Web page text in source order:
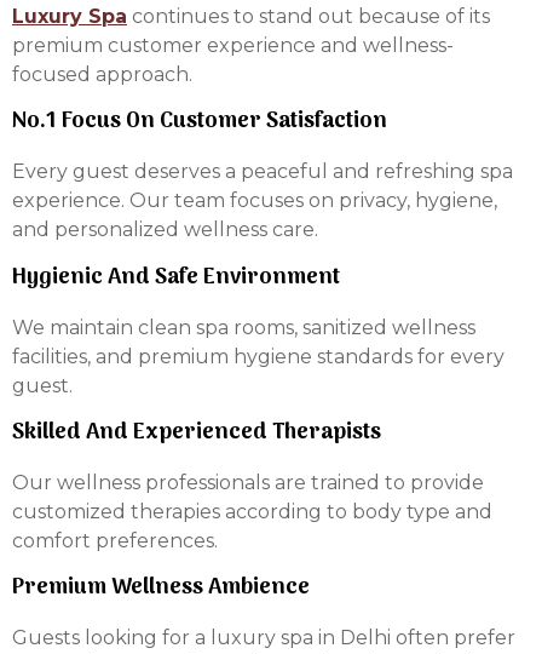
Luxury Spa continues to stand out because of its
premium customer experience and wellness-
focused approach.
No.1 Focus On Customer Satisfaction
Every guest deserves a peaceful and refreshing spa
experience. Our team focuses on privacy, hygiene,
and personalized wellness care.
Hygienic And Safe Environment
We maintain clean spa rooms, sanitized wellness
facilities, and premium hygiene standards for every
guest.
Skilled And Experienced Therapists
Our wellness professionals are trained to provide
customized therapies according to body type and
comfort preferences.
Premium Wellness Ambience
Guests looking for a luxury spa in Delhi often prefer